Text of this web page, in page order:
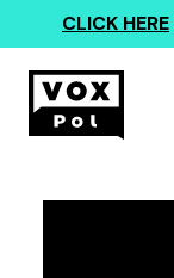
CLICK HERE